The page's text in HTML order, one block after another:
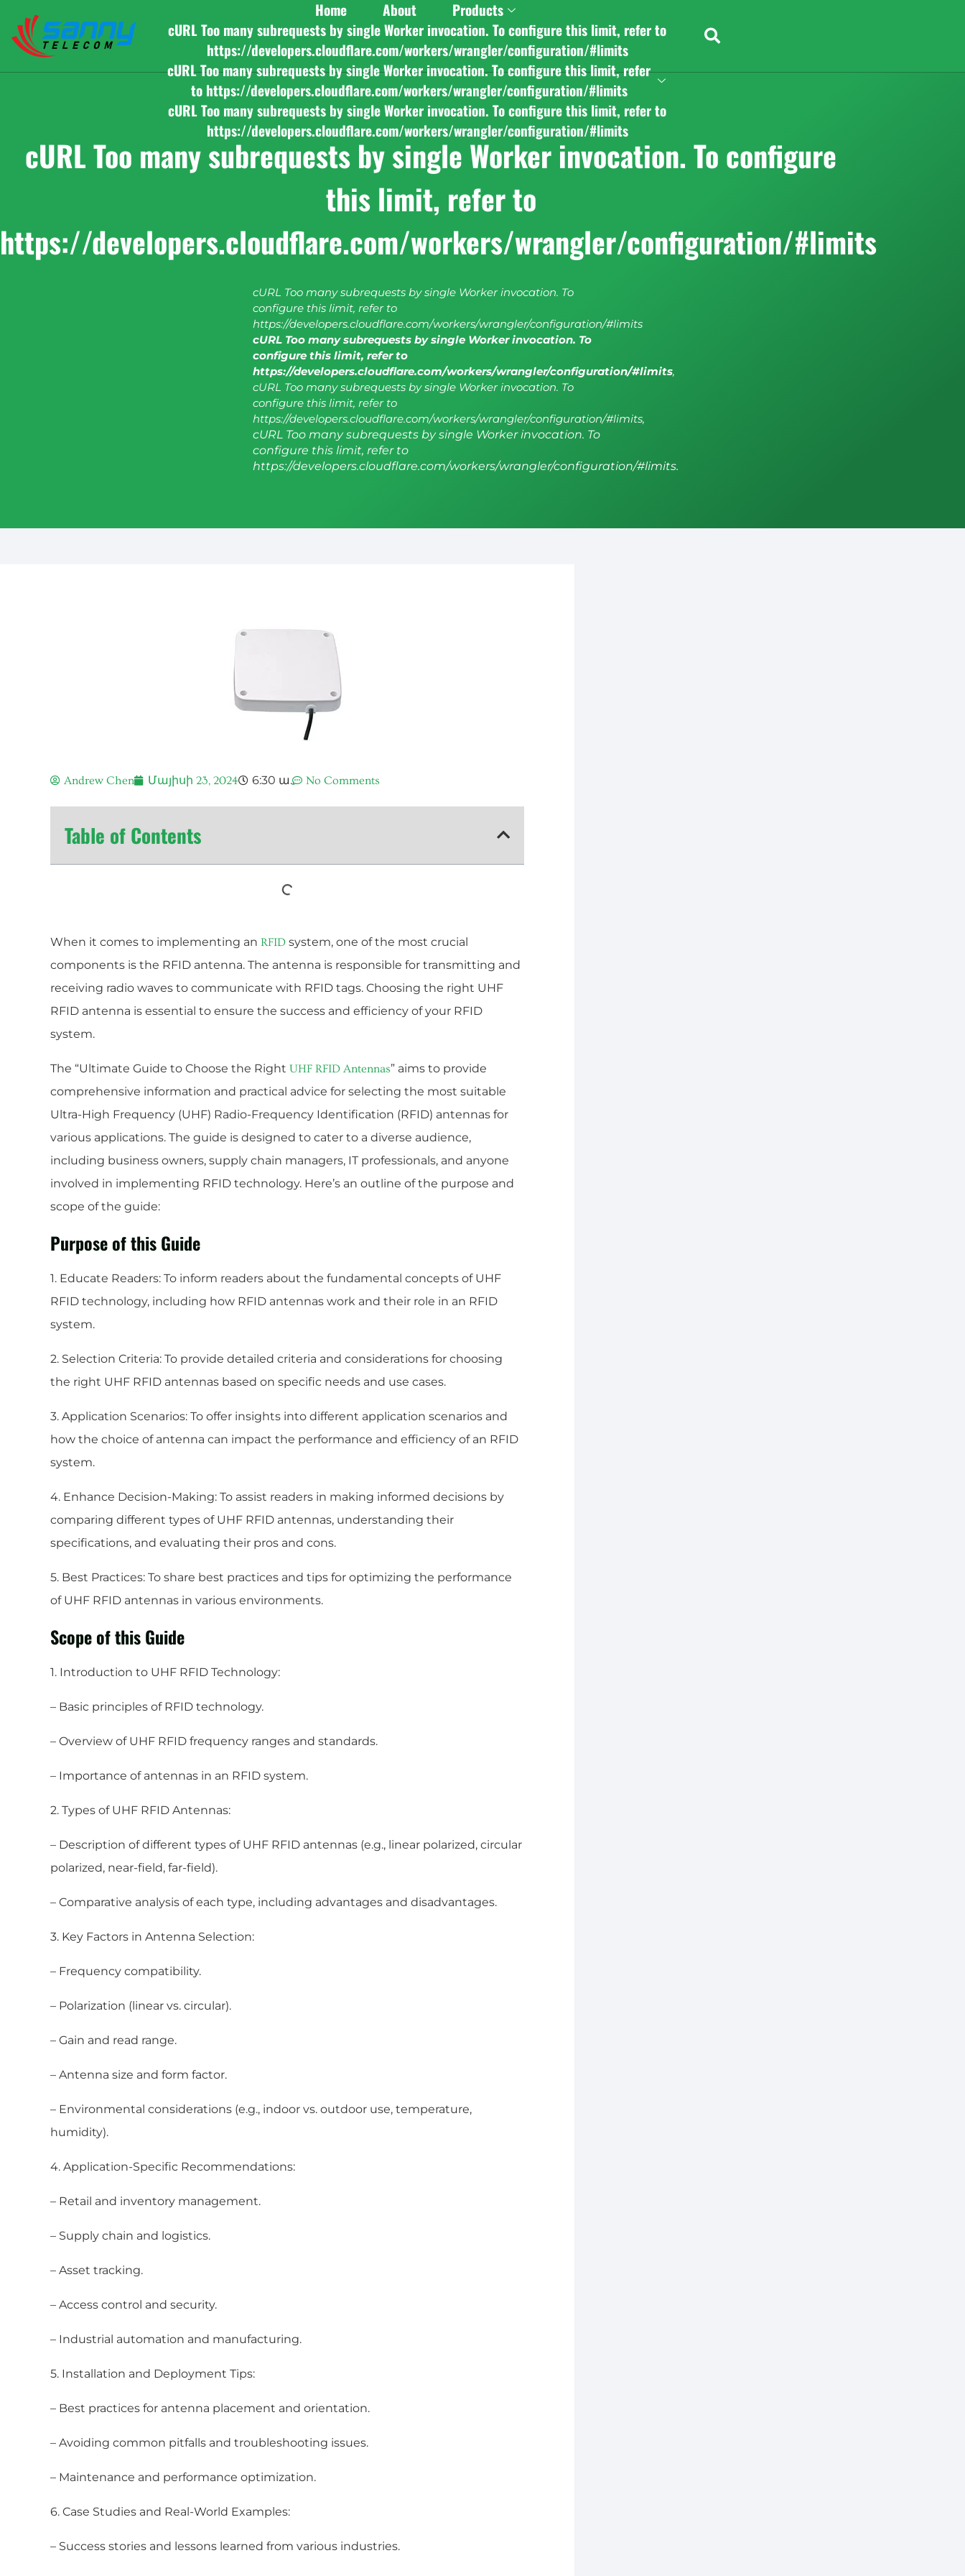
Home About
Products
cURL Too many subrequests by single Worker invocation. To configure this limit, refer to
https://developers.cloudflare.com/workers/wrangler/configuration/#limits
cURL Too many subrequests by single Worker invocation. To configure this limit, refer
to https://developers.cloudflare.com/workers/wrangler/configuration/#limits
cURL Too many subrequests by single Worker invocation. To configure this limit, refer to
https://developers.cloudflare.com/workers/wrangler/configuration/#limits
cURL Too many subrequests by single Worker invocation. To configure
this limit, refer to
https://developers.cloudflare.com/workers/wrangler/configuration/#limits
cURL Too many subrequests by single Worker invocation. To
configure this limit, refer to
https://developers.cloudflare.com/workers/wrangler/configuration/#limits
cURL Too many subrequests by single Worker invocation. To
configure this limit, refer to
https://developers.cloudflare.com/workers/wrangler/configuration/#limits,
cURL Too many subrequests by single Worker invocation. To
configure this limit, refer to
https://developers.cloudflare.com/workers/wrangler/configuration/#limits,
cURL Too many subrequests by single Worker invocation. To
configure this limit, refer to
https://developers.cloudflare.com/workers/wrangler/configuration/#limits.
Andrew Chen Մայիսի 23, 2024 6:30 ա. No Comments
Table of Contents
When it comes to implementing an RFID system, one of the most crucial
components is the RFID antenna. The antenna is responsible for transmitting and
receiving radio waves to communicate with RFID tags. Choosing the right UHF
RFID antenna is essential to ensure the success and efficiency of your RFID
system.
The “Ultimate Guide to Choose the Right UHF RFID Antennas” aims to provide
comprehensive information and practical advice for selecting the most suitable
Ultra-High Frequency (UHF) Radio-Frequency Identification (RFID) antennas for
various applications. The guide is designed to cater to a diverse audience,
including business owners, supply chain managers, IT professionals, and anyone
involved in implementing RFID technology. Here’s an outline of the purpose and
scope of the guide:
Purpose of this Guide
1. Educate Readers: To inform readers about the fundamental concepts of UHF
RFID technology, including how RFID antennas work and their role in an RFID
system.
2. Selection Criteria: To provide detailed criteria and considerations for choosing
the right UHF RFID antennas based on specific needs and use cases.
3. Application Scenarios: To offer insights into different application scenarios and
how the choice of antenna can impact the performance and efficiency of an RFID
system.
4. Enhance Decision-Making: To assist readers in making informed decisions by
comparing different types of UHF RFID antennas, understanding their
specifications, and evaluating their pros and cons.
5. Best Practices: To share best practices and tips for optimizing the performance
of UHF RFID antennas in various environments.
Scope of this Guide
1. Introduction to UHF RFID Technology:
– Basic principles of RFID technology.
– Overview of UHF RFID frequency ranges and standards.
– Importance of antennas in an RFID system.
2. Types of UHF RFID Antennas:
– Description of different types of UHF RFID antennas (e.g., linear polarized, circular
polarized, near-field, far-field).
– Comparative analysis of each type, including advantages and disadvantages.
3. Key Factors in Antenna Selection:
– Frequency compatibility.
– Polarization (linear vs. circular).
– Gain and read range.
– Antenna size and form factor.
– Environmental considerations (e.g., indoor vs. outdoor use, temperature,
humidity).
4. Application-Specific Recommendations:
– Retail and inventory management.
– Supply chain and logistics.
– Asset tracking.
– Access control and security.
– Industrial automation and manufacturing.
5. Installation and Deployment Tips:
– Best practices for antenna placement and orientation.
– Avoiding common pitfalls and troubleshooting issues.
– Maintenance and performance optimization.
6. Case Studies and Real-World Examples:
– Success stories and lessons learned from various industries.